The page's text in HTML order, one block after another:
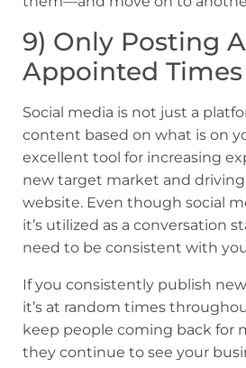
9) Only Posting
Appointed Times
Social media is not just a
content based on what is on
excellent tool for increasing
new target market and
website. Even though social
it’s utilized as a conversation
need to be consistent with
If you consistently publish
it’s at random times
keep people coming back for
they continue to see your